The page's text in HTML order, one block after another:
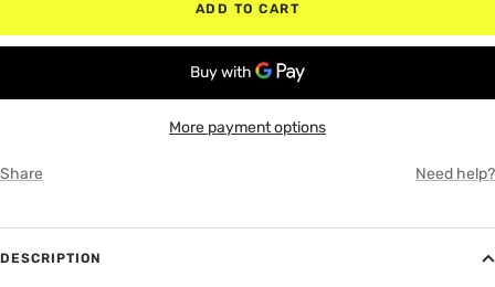
ADD TO CART
More payment options
Share Need help?
DESCRIPTION